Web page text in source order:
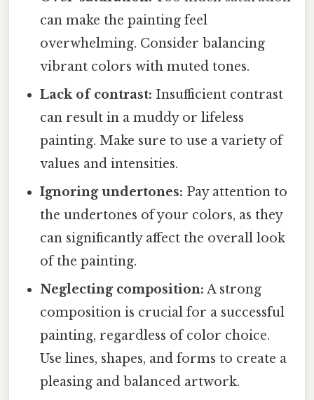
can make the painting feel
overwhelming. Consider balancing
vibrant colors with muted tones.
Lack of contrast: Insufficient contrast
can result in a muddy or lifeless
painting. Make sure to use a variety of
values and intensities.
Ignoring undertones: Pay attention to
the undertones of your colors, as they
can significantly affect the overall look
of the painting.
Neglecting composition: A strong
composition is crucial for a successful
painting, regardless of color choice.
Use lines, shapes, and forms to create a
pleasing and balanced artwork.